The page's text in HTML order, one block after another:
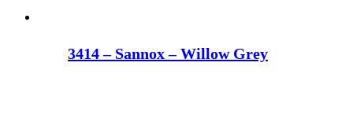
3414 – Sannox – Willow Grey